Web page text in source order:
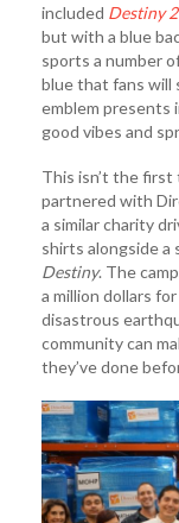
included Destiny 2
but with a blue
sports a number
blue that fans will
emblem presents
good vibes and
This isn’t the first
partnered with
a similar charity
shirts alongside a
Destiny. The
a million dollars
disastrous
community can
they’ve done